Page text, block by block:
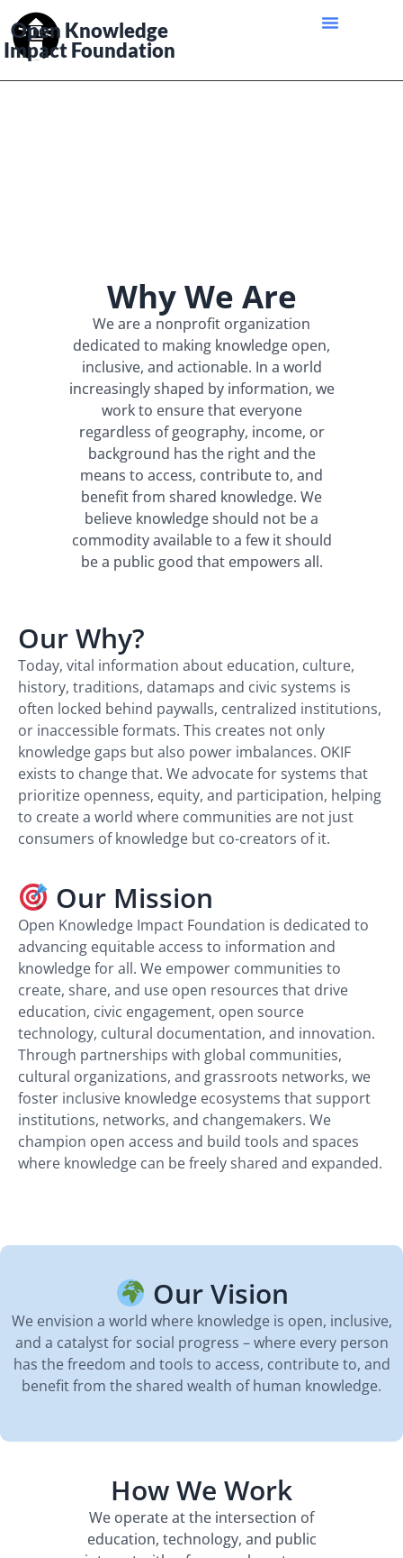
Open Knowledge
Impact Foundation
Why We Are
We are a nonprofit organization
dedicated to making knowledge open,
inclusive, and actionable. In a world
increasingly shaped by information, we
work to ensure that everyone
regardless of geography, income, or
background has the right and the
means to access, contribute to, and
benefit from shared knowledge. We
believe knowledge should not be a
commodity available to a few it should
be a public good that empowers all.
Our Why?
Today, vital information about education, culture,
history, traditions, datamaps and civic systems is
often locked behind paywalls, centralized institutions,
or inaccessible formats. This creates not only
knowledge gaps but also power imbalances. OKIF
exists to change that. We advocate for systems that
prioritize openness, equity, and participation, helping
to create a world where communities are not just
consumers of knowledge but co-creators of it.
Our Mission
Open Knowledge Impact Foundation is dedicated to
advancing equitable access to information and
knowledge for all. We empower communities to
create, share, and use open resources that drive
education, civic engagement, open source
technology, cultural documentation, and innovation.
Through partnerships with global communities,
cultural organizations, and grassroots networks, we
foster inclusive knowledge ecosystems that support
institutions, networks, and changemakers. We
champion open access and build tools and spaces
where knowledge can be freely shared and expanded.
Our Vision
We envision a world where knowledge is open, inclusive,
and a catalyst for social progress – where every person
has the freedom and tools to access, contribute to, and
benefit from the shared wealth of human knowledge.
How We Work
We operate at the intersection of
education, technology, and public